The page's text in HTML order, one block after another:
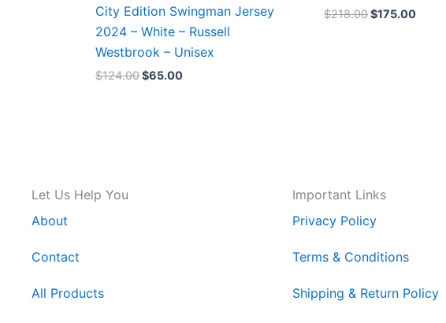
City Edition Swingman Jersey
2024 – White – Russell
Westbrook – Unisex
$124.00$65.00
$218.00$175.00
Let Us Help You
About
Contact
All Products
Important Links
Privacy Policy
Terms & Conditions
Shipping & Return Policy